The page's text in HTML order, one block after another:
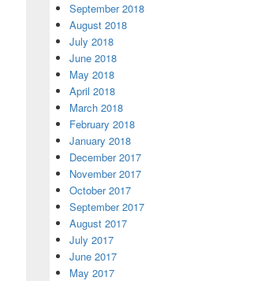
September 2018
August 2018
July 2018
June 2018
May 2018
April 2018
March 2018
February 2018
January 2018
December 2017
November 2017
October 2017
September 2017
August 2017
July 2017
June 2017
May 2017